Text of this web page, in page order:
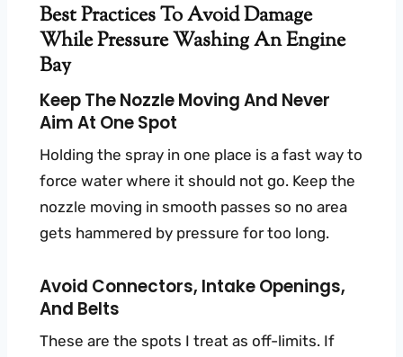
Best Practices To Avoid Damage
While Pressure Washing An Engine
Bay
Keep The Nozzle Moving And Never
Aim At One Spot
Holding the spray in one place is a fast way to
force water where it should not go. Keep the
nozzle moving in smooth passes so no area
gets hammered by pressure for too long.
Avoid Connectors, Intake Openings,
And Belts
These are the spots I treat as off-limits. If